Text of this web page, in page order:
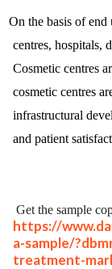
On the basis of end
centres, hospitals,
Cosmetic centres
cosmetic centres
infrastructural
and patient
Get the sample
https://
a-sample/
treatment-